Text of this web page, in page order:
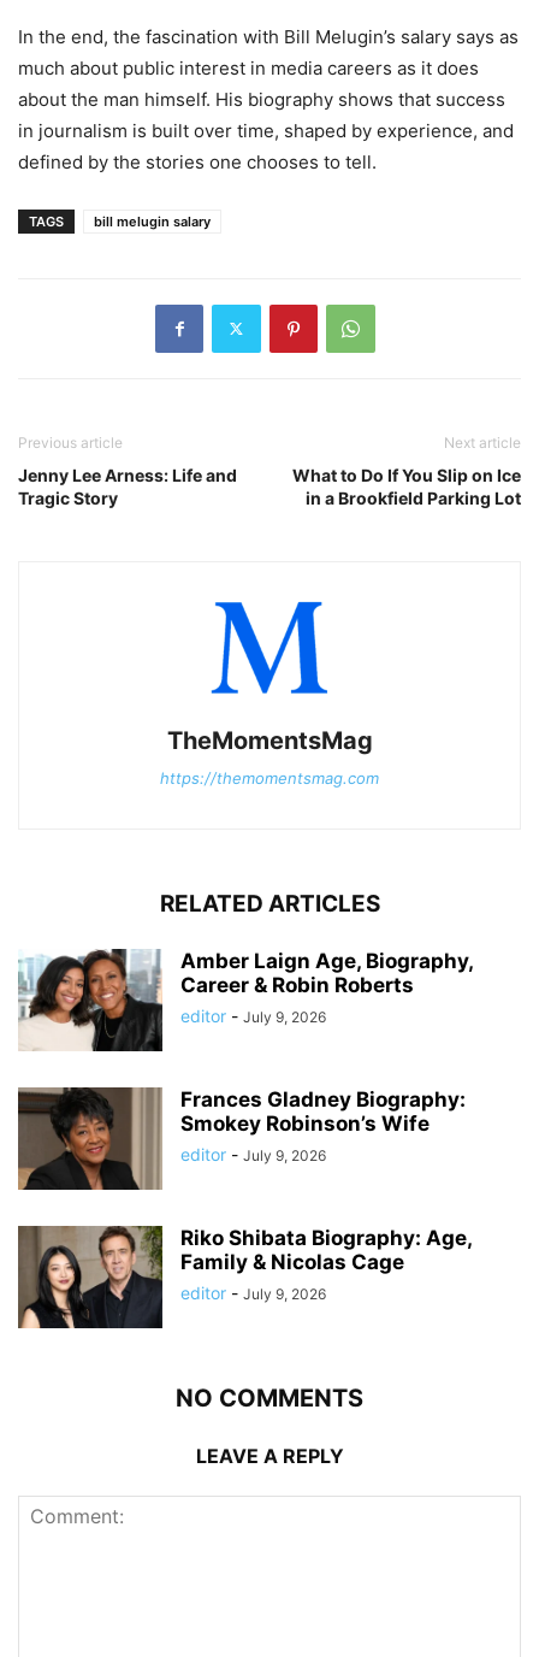
In the end, the fascination with Bill Melugin’s salary says as
much about public interest in media careers as it does
about the man himself. His biography shows that success
in journalism is built over time, shaped by experience, and
defined by the stories one chooses to tell.
TAGS bill melugin salary
Previous article
Jenny Lee Arness: Life and
Tragic Story
Next article
What to Do If You Slip on Ice
in a Brookfield Parking Lot
TheMomentsMag
https://themomentsmag.com
RELATED ARTICLES
Amber Laign Age, Biography,
Career & Robin Roberts
editor - July 9, 2026
Frances Gladney Biography:
Smokey Robinson’s Wife
editor - July 9, 2026
Riko Shibata Biography: Age,
Family & Nicolas Cage
editor - July 9, 2026
NO COMMENTS
LEAVE A REPLY